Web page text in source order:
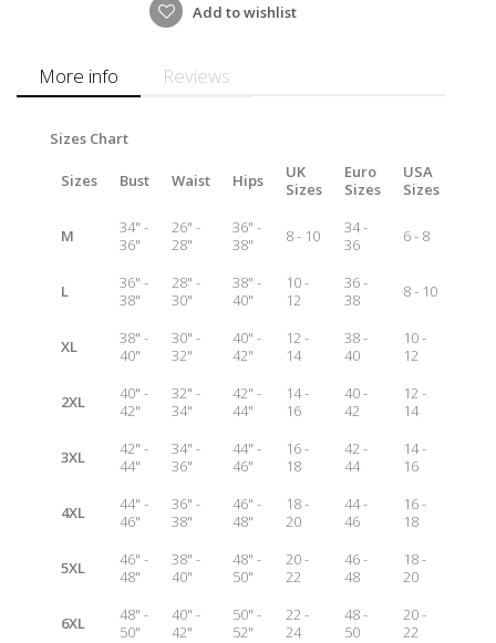
Add to wishlist
More info Reviews
Sizes Chart
Sizes Bust Waist Hips
UK
Sizes
Euro
Sizes
USA
Sizes
M
34" -
36"
26" -
28"
36" -
38"
8 - 10
34 -
36
6 - 8
L
36" -
38"
28" -
30"
38" -
40"
10 -
12
36 -
38
8 - 10
XL
38" -
40"
30" -
32"
40" -
42"
12 -
14
38 -
40
10 -
12
2XL
40" -
42"
32" -
34"
42" -
44"
14 -
16
40 -
42
12 -
14
3XL
42" -
44"
34" -
36"
44" -
46"
16 -
18
42 -
44
14 -
16
4XL
44" -
46"
36" -
38"
46" -
48"
18 -
20
44 -
46
16 -
18
5XL
46" -
48"
38" -
40"
48" -
50"
20 -
22
46 -
48
18 -
20
6XL
48" -
50"
40" -
42"
50" -
52"
22 -
24
48 -
50
20 -
22